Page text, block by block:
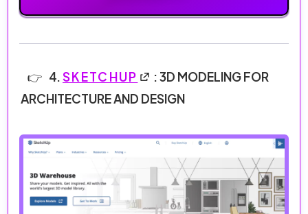
4.SKETCHUP
: 3D MODELING FOR
ARCHITECTURE AND DESIGN